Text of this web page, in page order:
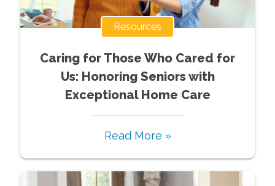
Resources
Caring for Those Who Cared for
Us: Honoring Seniors with
Exceptional Home Care
Read More »